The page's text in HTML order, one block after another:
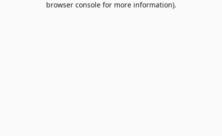
browser console for more information).